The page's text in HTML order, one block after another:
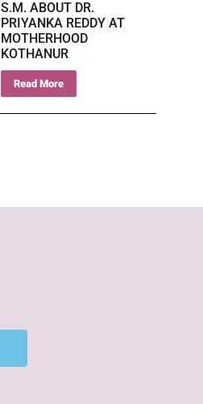
S.M. ABOUT DR.
PRIYANKA REDDY AT
MOTHERHOOD
KOTHANUR
Read More